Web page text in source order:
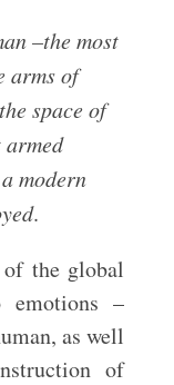
–the most
arms of
space of
modern
.
the global
–
as well
of